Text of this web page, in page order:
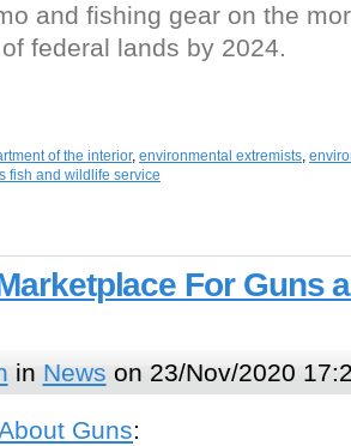
and fishing gear on the
federal lands by 2024.
of the interior, environmental extremists,
fish and wildlife service
For Guns
in News on 23/Nov/2020
Guns: